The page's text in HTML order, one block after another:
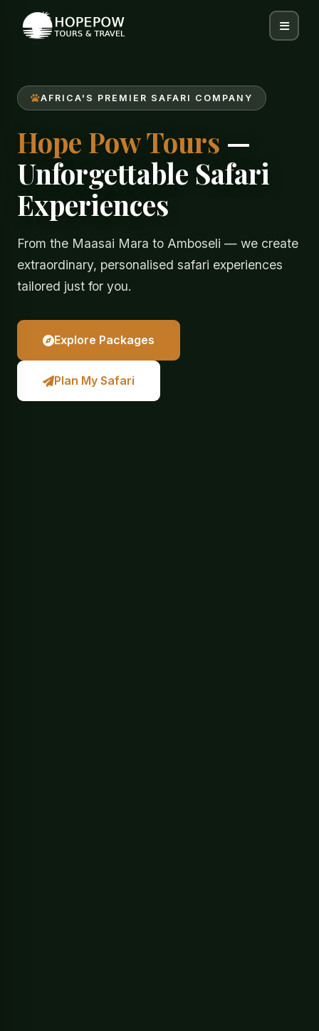
AFRICA'S PREMIER SAFARI COMPANY
Hope Pow Tours —
Unforgettable Safari
Experiences
From the Maasai Mara to Amboseli — we create
extraordinary, personalised safari experiences
tailored just for you.
Explore Packages
Plan My Safari